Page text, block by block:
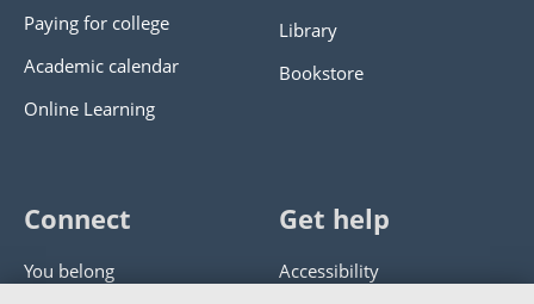
Paying for college
Academic calendar
Online Learning
Library
Bookstore
Connect
You belong
Get help
Accessibility